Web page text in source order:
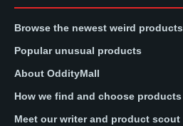
Browse the newest weird products
Popular unusual products
About OddityMall
How we find and choose products
Meet our writer and product scout